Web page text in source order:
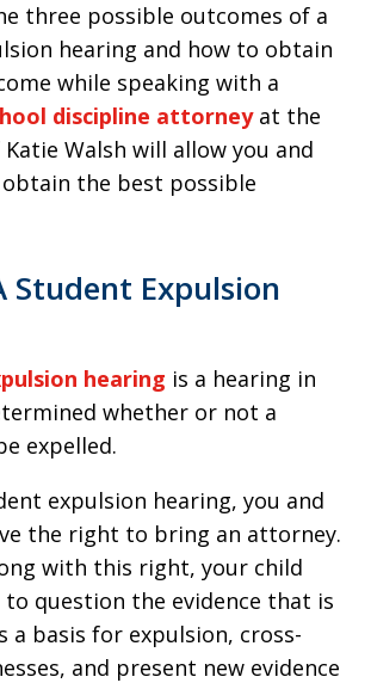
three possible outcomes of a
hearing and how to obtain
while speaking with a
discipline attorneyat the
Walsh will allow you and
the best possible
Student Expulsion
hearing is a hearing in
whether or not a
expelled.
expulsion hearing, you and
the right to bring an attorney.
with this right, your child
question the evidence that is
a basis for expulsion, cross-
and present new evidence